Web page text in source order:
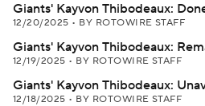
Giants' Kayvon Thibodeaux:
12/20/2025 • BY ROTOWIRE STAFF
Giants' Kayvon Thibodeaux:
12/19/2025 • BY ROTOWIRE STAFF
Giants' Kayvon Thibodeaux:
12/18/2025 • BY ROTOWIRE STAFF